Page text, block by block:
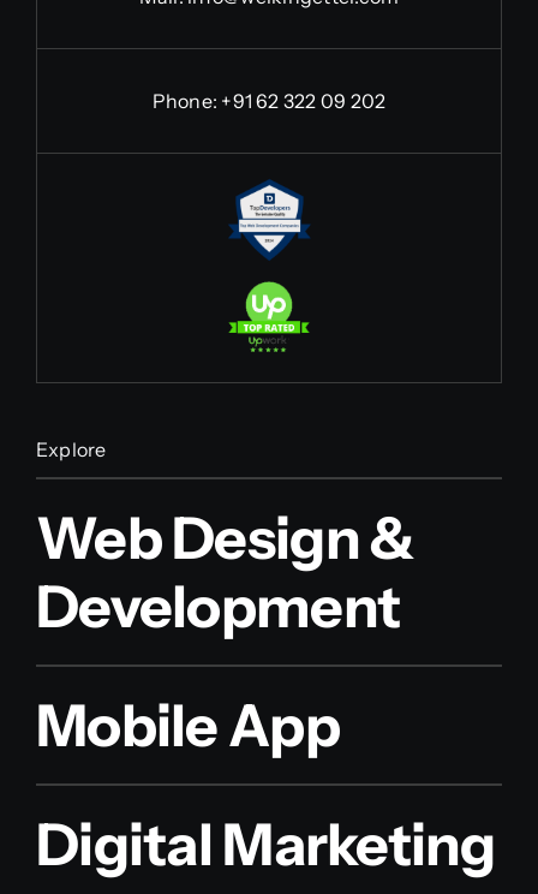
Phone: +91 62 322 09 202
Explore
Web Design &
Development
Mobile App
Digital Marketing